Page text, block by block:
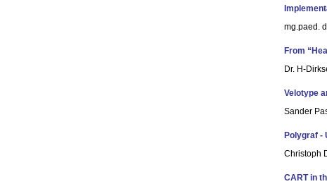
mg.paed.
From
Dr. H-
Velotype
Sander
Polygraf -
Christoph
CART in